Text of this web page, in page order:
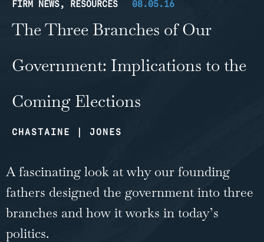
FIRM NEWS, RESOURCES 08.05.16
The Three Branches of Our
Government: Implications to the
Coming Elections
CHASTAINE | JONES
A fascinating look at why our founding
fathers designed the government into three
branches and how it works in today’s
politics.